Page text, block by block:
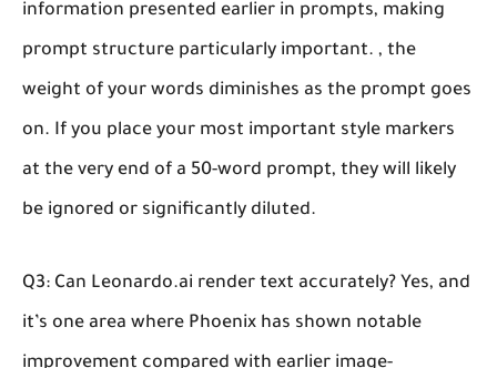
information presented earlier in prompts, making
prompt structure particularly important. , the
weight of your words diminishes as the prompt goes
on. If you place your most important style markers
at the very end of a 50-word prompt, they will likely
be ignored or significantly diluted.
Q3: Can Leonardo.ai render text accurately? Yes, and
it’s one area where Phoenix has shown notable
improvement compared with earlier image-